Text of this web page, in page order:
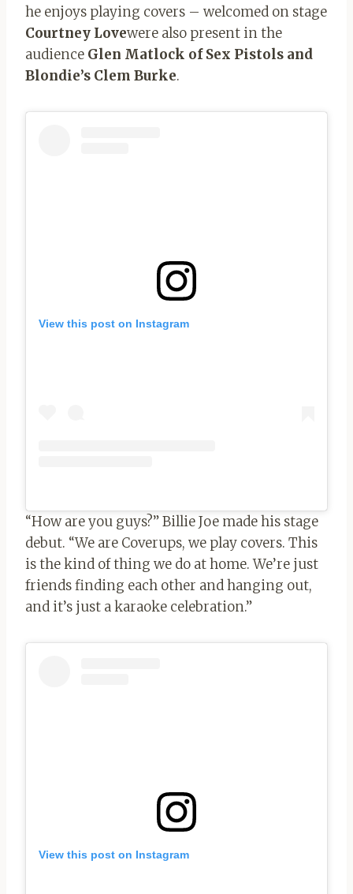
he enjoys playing covers – welcomed on stage
Courtney Lovewere also present in the
audience Glen Matlock of Sex Pistols and
Blondie’s Clem Burke.
View this post on Instagram
“How are you guys?” Billie Joe made his stage
debut. “We are Coverups, we play covers. This
is the kind of thing we do at home. We’re just
friends finding each other and hanging out,
and it’s just a karaoke celebration.”
View this post on Instagram